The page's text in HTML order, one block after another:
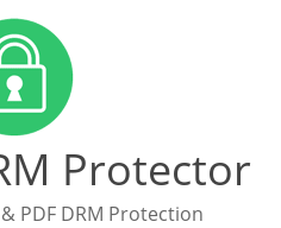
Protector
PDF DRM Protection